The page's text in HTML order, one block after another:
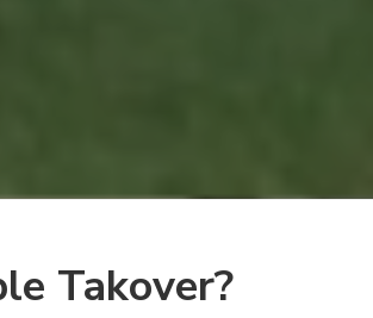
Takover?